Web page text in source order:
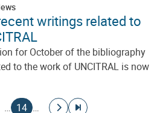
writings related to
for October of the bibliography
to the work of UNCITRAL is now
page
… page
14 …
Go to next page
Go to last page